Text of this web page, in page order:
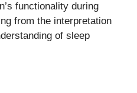
functionality during
from the interpretation
of sleep